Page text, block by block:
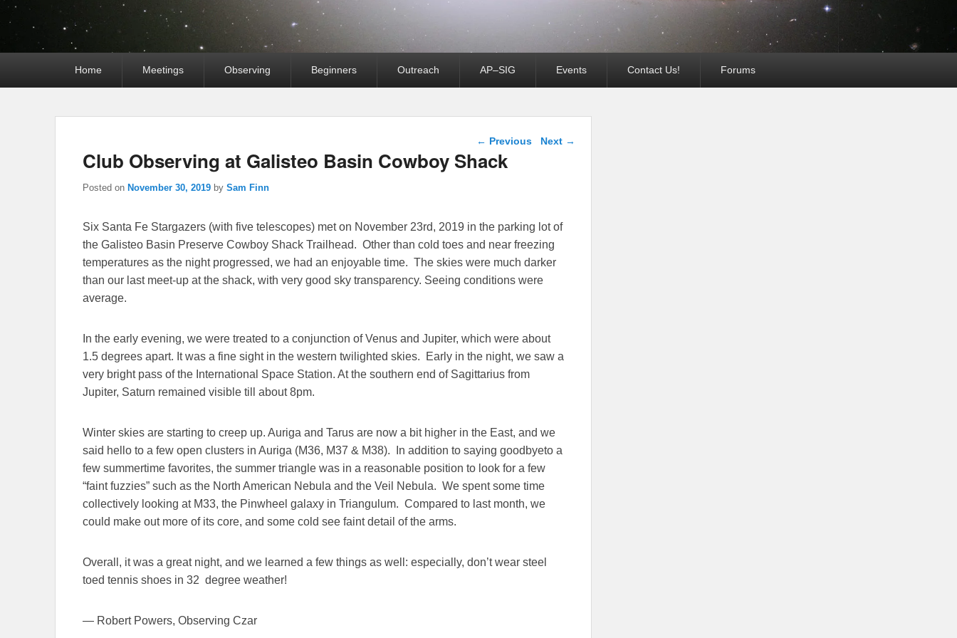
Home Meetings Observing Beginners Outreach AP–SIG Events Contact Us! Forums
Post navigation
← Previous Next →
Club Observing at Galisteo Basin Cowboy Shack
Posted on November 30, 2019 by Sam Finn
Six Santa Fe Stargazers (with five telescopes) met on November 23rd, 2019 in the parking lot of
the Galisteo Basin Preserve Cowboy Shack Trailhead. Other than cold toes and near freezing
temperatures as the night progressed, we had an enjoyable time. The skies were much darker
than our last meet-up at the shack, with very good sky transparency. Seeing conditions were
average.
In the early evening, we were treated to a conjunction of Venus and Jupiter, which were about
1.5 degrees apart. It was a fine sight in the western twilighted skies. Early in the night, we saw a
very bright pass of the International Space Station. At the southern end of Sagittarius from
Jupiter, Saturn remained visible till about 8pm.
Winter skies are starting to creep up. Auriga and Tarus are now a bit higher in the East, and we
said hello to a few open clusters in Auriga (M36, M37 & M38). In addition to saying goodbyeto a
few summertime favorites, the summer triangle was in a reasonable position to look for a few
“faint fuzzies” such as the North American Nebula and the Veil Nebula. We spent some time
collectively looking at M33, the Pinwheel galaxy in Triangulum. Compared to last month, we
could make out more of its core, and some cold see faint detail of the arms.
Overall, it was a great night, and we learned a few things as well: especially, don’t wear steel
toed tennis shoes in 32 degree weather!
— Robert Powers, Observing Czar